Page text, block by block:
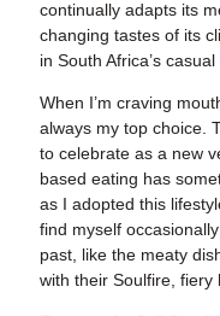
continually adapts its
changing tastes of its
in South Africa’s
When I’m craving
always my top choice.
to celebrate as a new
based eating has
as I adopted this
find myself
past, like the meaty
with their Soulfire, fiery